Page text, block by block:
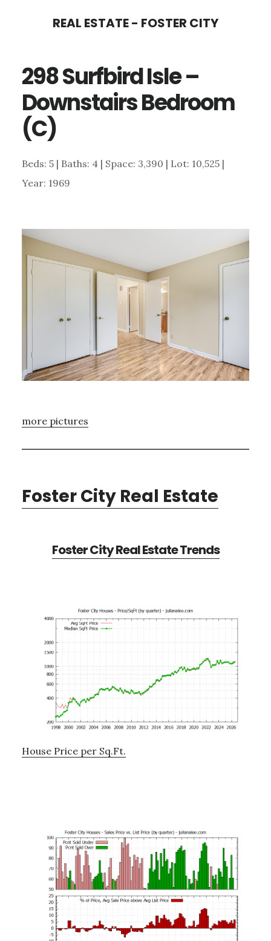
content
sidebar
REAL ESTATE - FOSTER CITY
298 Surfbird Isle –
Downstairs Bedroom
(C)
Beds: 5 | Baths: 4 | Space: 3,390 | Lot: 10,525 |
Year: 1969
more pictures
Foster City Real Estate
Foster City Real Estate Trends
House Price per Sq.Ft.